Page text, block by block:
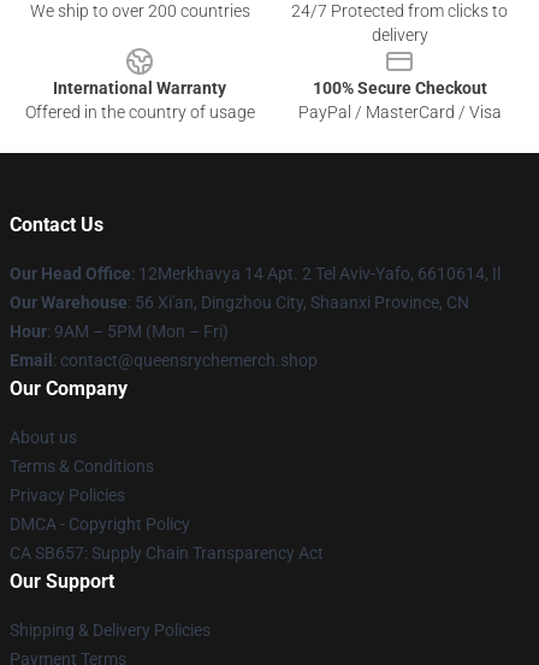
We ship to over 200 countries
24/7 Protected from clicks to
delivery
International Warranty
Offered in the country of usage
100% Secure Checkout
PayPal / MasterCard / Visa
Contact Us
Our Head Office: 12Merkhavya 14 Apt. 2 Tel Aviv-Yafo, 6610614, Il
Our Warehouse: 56 Xi'an, Dingzhou City, Shaanxi Province, CN
Hour: 9AM – 5PM (Mon – Fri)
Email : contact@queensrychemerch.shop
Our Company
About us
Terms & Conditions
Privacy Policies
DMCA - Copyright Policy
CA SB657: Supply Chain Transparency Act
Our Support
Shipping & Delivery Policies
Payment Terms